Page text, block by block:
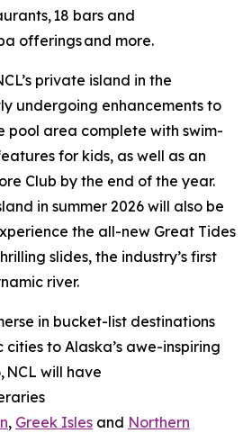
18 bars and
offerings and more.
private island in the
undergoing enhancements to
pool area complete with swim-
for kids, as well as an
Club by the end of the year.
in summer 2026 will also be
the all-new Great Tides
slides, the industry’s first
river.
in bucket-list destinations
cities to Alaska’s awe-inspiring
NCL will have
, Greek Isles and Northern